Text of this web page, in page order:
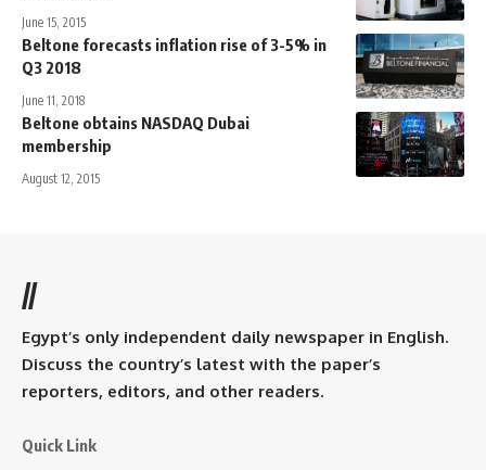
June 15, 2015
Beltone forecasts inflation rise of 3-5% in
Q3 2018
June 11, 2018
Beltone obtains NASDAQ Dubai
membership
August 12, 2015
//
Egypt’s only independent daily newspaper in English.
Discuss the country’s latest with the paper’s
reporters, editors, and other readers.
Quick Link